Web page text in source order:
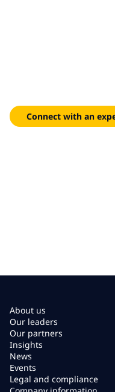
Connect with an
About us
Our leaders
Our partners
Insights
News
Events
Legal and compliance